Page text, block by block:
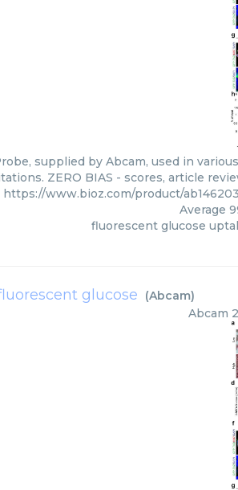
supplied by Abcam, used in
ZERO BIAS - scores, article
https://www.bioz.com/product/
Average
fluorescent glucose
glucose (Abcam)
Abcam